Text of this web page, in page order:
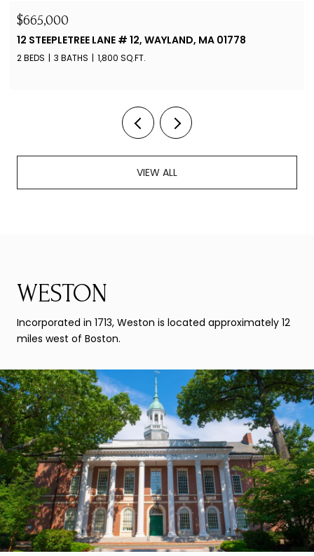
$665,000
12 STEEPLETREE LANE # 12, WAYLAND, MA 01778
2 BEDS 3 BATHS 1,800 SQ.FT.
VIEW ALL
WESTON
Incorporated in 1713, Weston is located approximately 12
miles west of Boston.